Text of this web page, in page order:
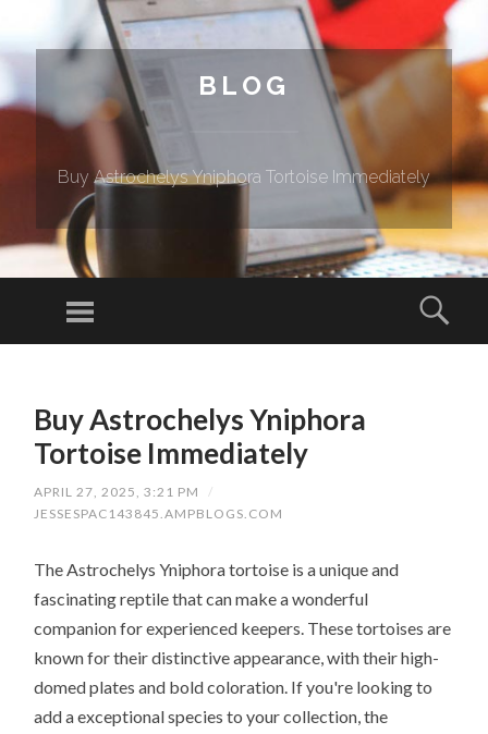
BLOG
Buy Astrochelys Yniphora Tortoise Immediately
Menu
Buy Astrochelys Yniphora
Tortoise Immediately
APRIL 27, 2025, 3:21 PM
/
JESSESPAC143845.AMPBLOGS.COM
The Astrochelys Yniphora tortoise is a unique and
fascinating reptile that can make a wonderful
companion for experienced keepers. These tortoises are
known for their distinctive appearance, with their high-
domed plates and bold coloration. If you're looking to
add a exceptional species to your collection, the